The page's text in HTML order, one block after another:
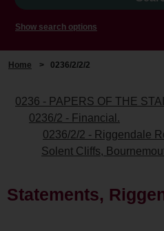
Show search options
Home > 0236/2/2/2
0236 - PAPERS OF THE
0236/2 - Financial.
0236/2/2 - Riggendale
Solent Cliffs,
Statements,